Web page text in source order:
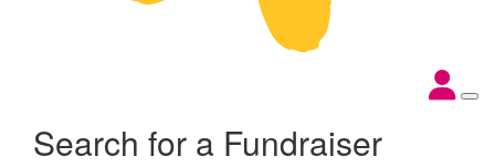
Search for a Fundraiser